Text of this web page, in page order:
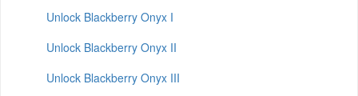
Unlock Blackberry Onyx I
Unlock Blackberry Onyx II
Unlock Blackberry Onyx III